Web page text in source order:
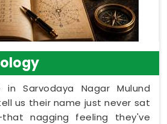
Sarvodaya Nagar Mulund
us their name just never sat
nagging feeling they've